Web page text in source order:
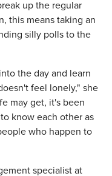
up the regular
this means taking an
silly polls to the
the day and learn
feel lonely," she
may get, it's been
know each other as
who happen to
specialist at